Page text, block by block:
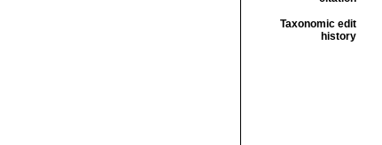
Taxonomic edit
history